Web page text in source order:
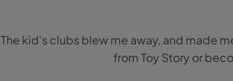
The kid's clubs blew me away, and made
from Toy Story or